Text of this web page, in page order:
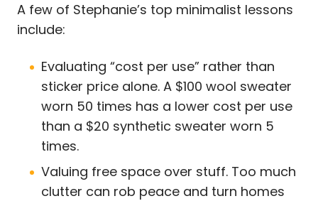
A few of Stephanie’s top minimalist lessons
include:
Evaluating “cost per use” rather than
sticker price alone. A $100 wool sweater
worn 50 times has a lower cost per use
than a $20 synthetic sweater worn 5
times.
Valuing free space over stuff. Too much
clutter can rob peace and turn homes